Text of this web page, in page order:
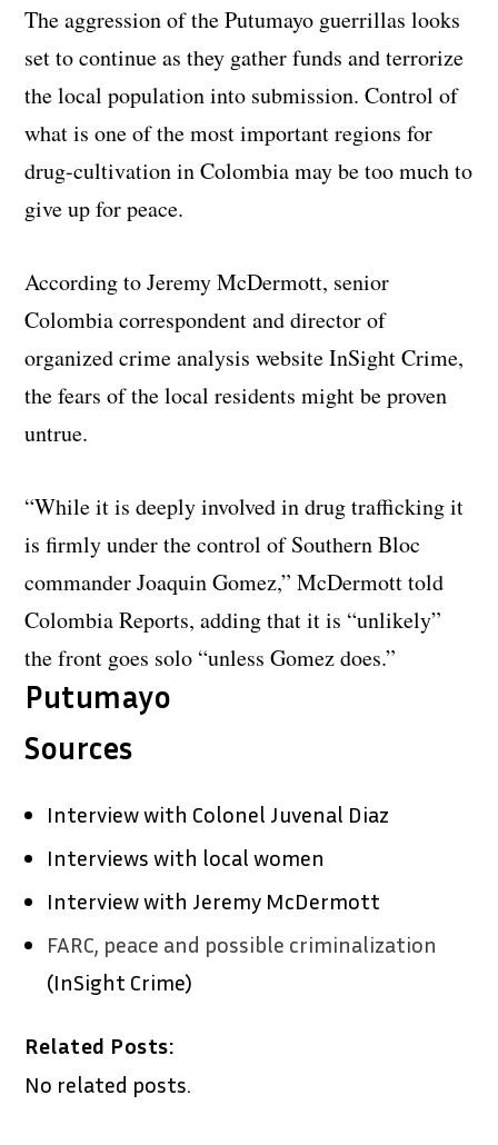
The aggression of the Putumayo guerrillas looks
set to continue as they gather funds and terrorize
the local population into submission. Control of
what is one of the most important regions for
drug-cultivation in Colombia may be too much to
give up for peace.
According to Jeremy McDermott, senior
Colombia correspondent and director of
organized crime analysis website InSight Crime,
the fears of the local residents might be proven
untrue.
“While it is deeply involved in drug trafficking it
is firmly under the control of Southern Bloc
commander Joaquin Gomez,” McDermott told
Colombia Reports, adding that it is “unlikely”
the front goes solo “unless Gomez does.”
Putumayo
Sources
Interview with Colonel Juvenal Diaz
Interviews with local women
Interview with Jeremy McDermott
FARC, peace and possible criminalization
(InSight Crime)
Related Posts:
No related posts.